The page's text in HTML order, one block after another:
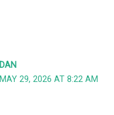
DAN
MAY 29, 2026 AT 8:22 AM